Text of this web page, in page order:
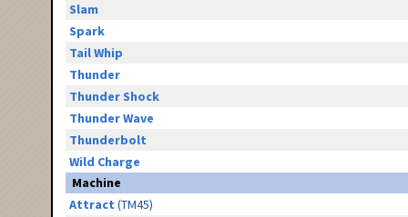
Slam
Spark
Tail Whip
Thunder
Thunder Shock
Thunder Wave
Thunderbolt
Wild Charge
Machine
Attract (TM45)